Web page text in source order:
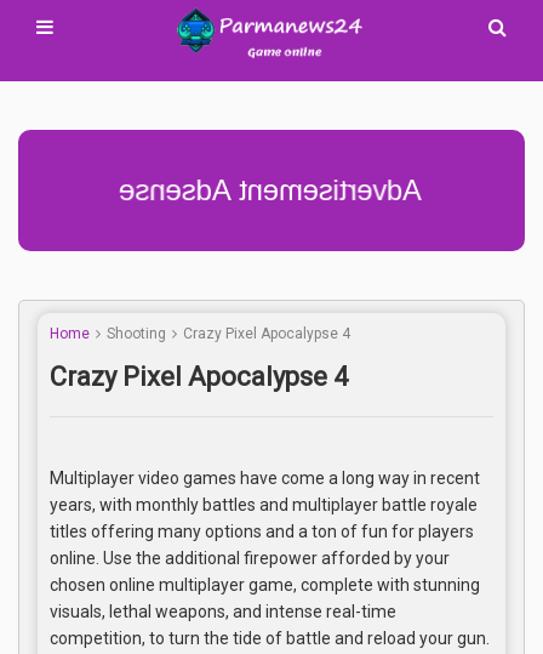
Advertisement Adsense
Home Shooting Crazy Pixel Apocalypse 4
Crazy Pixel Apocalypse 4
Multiplayer video games have come a long way in recent
years, with monthly battles and multiplayer battle royale
titles offering many options and a ton of fun for players
online. Use the additional firepower afforded by your
chosen online multiplayer game, complete with stunning
visuals, lethal weapons, and intense real-time
competition, to turn the tide of battle and reload your gun.